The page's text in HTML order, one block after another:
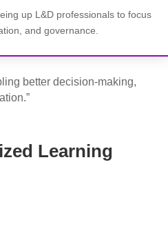
up L&D professionals to focus
and governance.
better decision-making,
Learning